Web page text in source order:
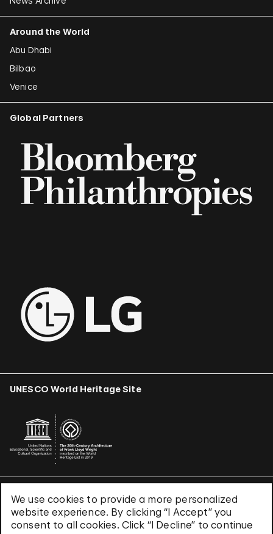
We use cookies to provide a more personalized
website experience. By clicking “I Accept” you
consent to all cookies. Click “I Decline” to continue
Around the World
Abu Dhabi
Bilbao
Venice
Global Partners
UNESCO World Heritage Site
Terms & Conditions
Privacy Policy